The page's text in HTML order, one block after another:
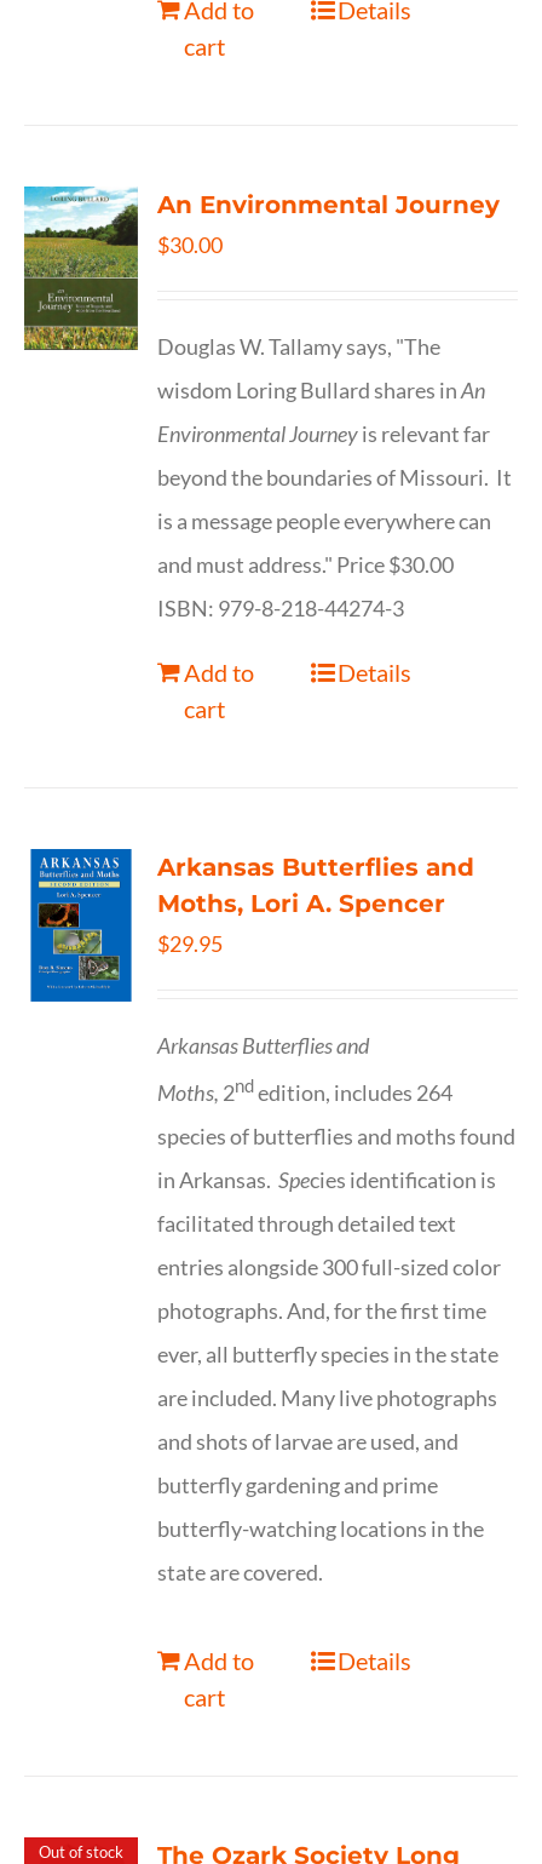
Add to
cart
Details
An Environmental Journey
$30.00
Douglas W. Tallamy says, "The
wisdom Loring Bullard shares inAn
Environmental Journeyis relevant far
beyond the boundaries of Missouri. It
is a message people everywhere can
and must address." Price $30.00
ISBN: 979-8-218-44274-3
Add to
cart
Details
Arkansas Butterflies and
Moths, Lori A. Spencer
$29.95
Arkansas Butterflies and
Moths, 2ndedition, includes 264
species of butterflies and moths found
in Arkansas.Species identification is
facilitated through detailed text
entries alongside 300 full-sized color
photographs. And, for the first time
ever, all butterfly species in the state
are included. Many live photographs
and shots of larvae are used, and
butterfly gardening and prime
butterfly-watching locations in the
state are covered.
Add to
cart
Details
Out of stock
The Ozark Society Long